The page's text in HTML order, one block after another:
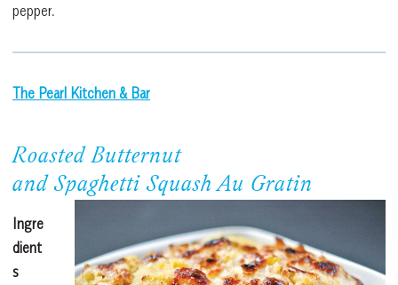
pepper.
The Pearl Kitchen & Bar
Roasted Butternut
and Spaghetti Squash Au Gratin
Ingre
dient
s